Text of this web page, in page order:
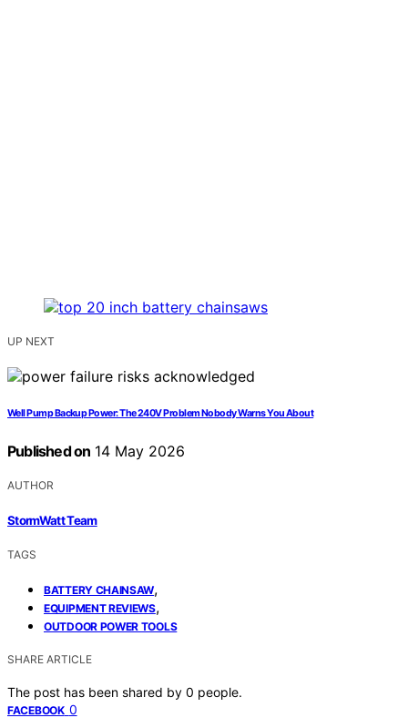
UP NEXT
Well Pump Backup Power: The 240V Problem Nobody Warns You About
Published on 14 May 2026
AUTHOR
StormWatt Team
TAGS
BATTERY CHAINSAW,
EQUIPMENT REVIEWS,
OUTDOOR POWER TOOLS
SHARE ARTICLE
The post has been shared by 0 people.
FACEBOOK 0